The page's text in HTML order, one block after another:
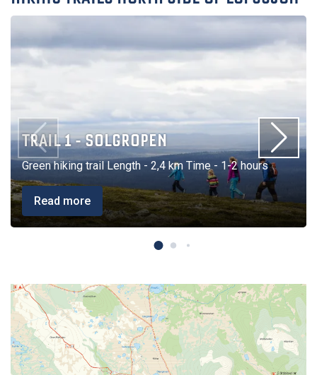
TRAIL 1 - SOLGROPEN
Green hiking trail Length - 2,4 km Time - 1-2 hours
Read more